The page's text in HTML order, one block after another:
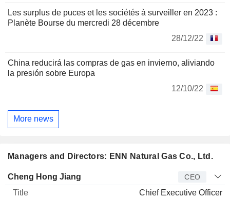
Les surplus de puces et les sociétés à surveiller en 2023 :
Planète Bourse du mercredi 28 décembre
28/12/22
China reducirá las compras de gas en invierno, aliviando
la presión sobre Europa
12/10/22
More news
Managers and Directors: ENN Natural Gas Co., Ltd.
Manager Title Age
Cheng Hong Jiang CEO
Chief Executive Officer